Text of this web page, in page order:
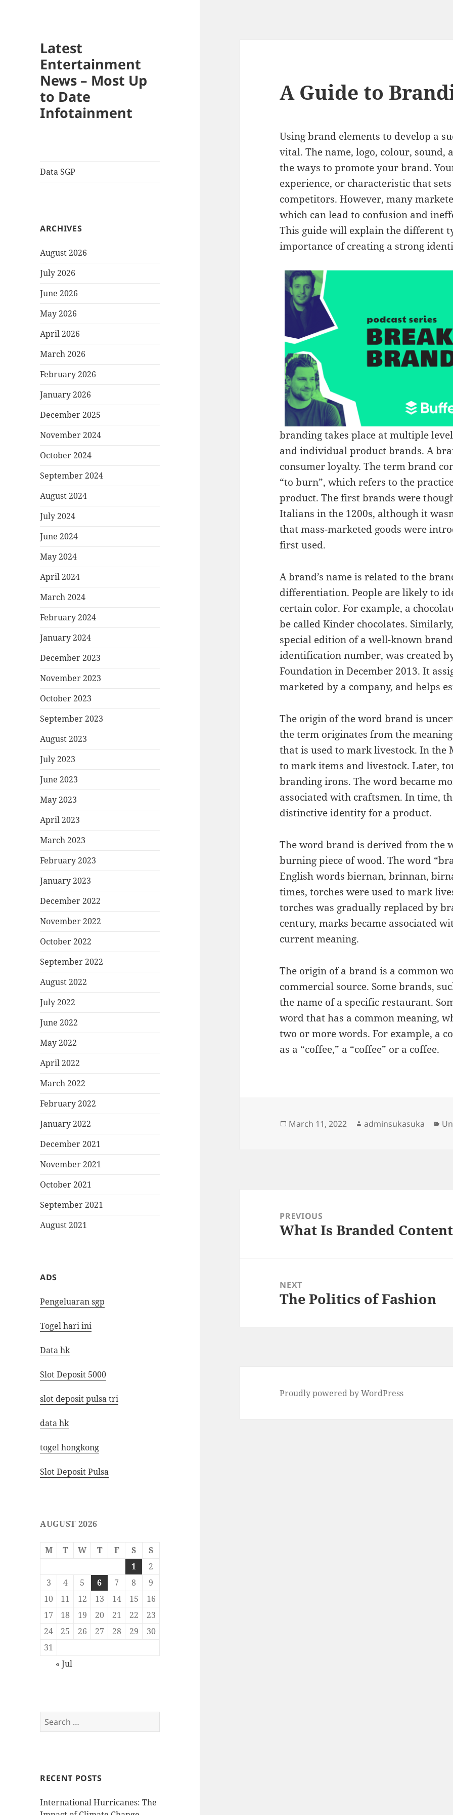
Latest
Entertainment
News – Most Up
to Date
Infotainment
Data SGP
ARCHIVES
August 2026
July 2026
June 2026
May 2026
April 2026
March 2026
February 2026
January 2026
December 2025
November 2024
October 2024
September 2024
August 2024
July 2024
June 2024
May 2024
April 2024
March 2024
February 2024
January 2024
December 2023
November 2023
October 2023
September 2023
August 2023
July 2023
June 2023
May 2023
April 2023
March 2023
February 2023
January 2023
December 2022
November 2022
October 2022
September 2022
August 2022
July 2022
June 2022
May 2022
April 2022
March 2022
February 2022
January 2022
December 2021
November 2021
October 2021
September 2021
August 2021
ADS
Pengeluaran sgp
Togel hari ini
Data hk
Slot Deposit 5000
slot deposit pulsa tri
data hk
togel hongkong
Slot Deposit Pulsa
AUGUST 2026
M T W T F S
S
1
2
3
4 5 6 7 8
9
10
11 12 13 14 15
16
17
18 19 20 21 22
23
24
25 26 27 28 29
30
31
« Jul
Search
for:
RECENT POSTS
International Hurricanes: The
A Guide to
Using brand elements to develop a
vital. The name, logo, colour, sound,
the ways to promote your brand.
experience, or characteristic that
competitors. However, many
which can lead to confusion and
This guide will explain the different
importance of creating a strong
branding takes place at multiple
and individual product brands. A
consumer loyalty. The term brand
“to burn”, which refers to the
product. The first brands were
Italians in the 1200s, although it
that mass-marketed goods were
first used.
A brand’s name is related to the
differentiation. People are likely to
certain color. For example, a
be called Kinder chocolates.
special edition of a well-known
identification number, was created
Foundation in December 2013. It
marketed by a company, and helps
The origin of the word brand is
the term originates from the
that is used to mark livestock. In the
to mark items and livestock. Later,
branding irons. The word became
associated with craftsmen. In time,
distinctive identity for a product.
The word brand is derived from the
burning piece of wood. The word
English words biernan, brinnan,
times, torches were used to mark
torches was gradually replaced by
century, marks became associated
current meaning.
The origin of a brand is a common
commercial source. Some brands,
the name of a specific restaurant.
word that has a common meaning,
two or more words. For example, a
as a “coffee,” a “coffee” or a coffee.
Posted
March 11, 2022 Author
adminsukasuka
navigationPREVIOUS
Previous
What Is Branded
NEXT
Next
The Politics of Fashion
Proudly powered by WordPress